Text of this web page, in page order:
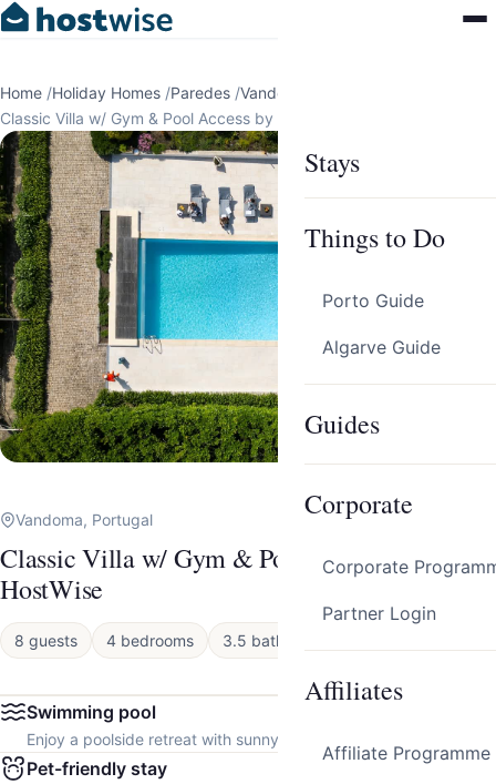
Stays
Things to Do
Porto Guide
Algarve Guide
Guides
Corporate
Corporate
Partner Login
Affiliates
Affiliate Programme
Home /Holiday Homes /Paredes /Vandoma
Classic Villa w/ Gym & Pool Access by HostWise
Vandoma, Portugal
Classic Villa w/ Gym & Pool Access by
HostWise
8 guests 4 bedrooms 3.5 baths
Swimming pool
Enjoy a poolside retreat with sunny days and refreshing dips.
Pet-friendly stay